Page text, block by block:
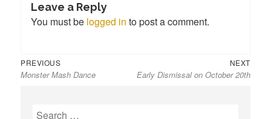
Leave a Reply
You must be logged in to post a comment.
Post
navigation
PREVIOUS
post:
Monster Mash Dance
NEXT
post:
Early Dismissal on October 20th
S